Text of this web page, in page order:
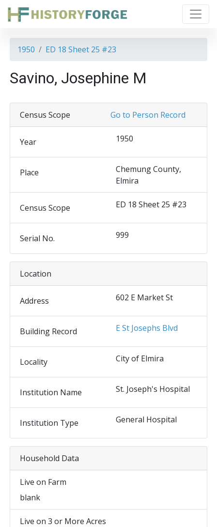
1950 ED 18 Sheet 25 #23
Savino, Josephine M
Go to Person Record
Census Scope
Year 1950
Place
Chemung County,
Elmira
Census Scope ED 18 Sheet 25 #23
Serial No. 999
Location
Address 602 E Market St
Building Record E St Josephs Blvd
Locality City of Elmira
Institution Name St. Joseph's Hospital
Institution Type General Hospital
Household Data
Live on Farm
blank
Live on 3 or More Acres